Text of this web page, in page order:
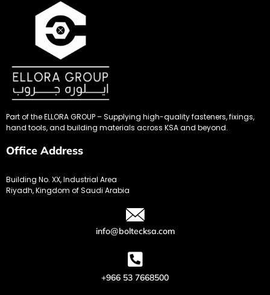
Part of the ELLORA GROUP – Supplying high-quality fasteners, fixings,
hand tools, and building materials across KSA and beyond.
Office Address
Building No. XX, Industrial Area
Riyadh, Kingdom of Saudi Arabia
info@boltecksa.com
+966 53 7668500